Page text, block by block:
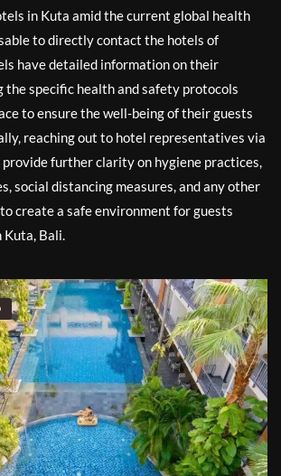
in Kuta amid the current global health
to directly contact the hotels of
have detailed information on their
the specific health and safety protocols
to ensure the well-being of their guests
reaching out to hotel representatives via
provide further clarity on hygiene practices,
social distancing measures, and any other
create a safe environment for guests
Bali.